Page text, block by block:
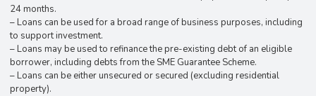
24 months.
– Loans can be used for a broad range of business purposes, including
to support investment.
– Loans may be used to refinance the pre-existing debt of an eligible
borrower, including debts from the SME Guarantee Scheme.
– Loans can be either unsecured or secured (excluding residential
property).